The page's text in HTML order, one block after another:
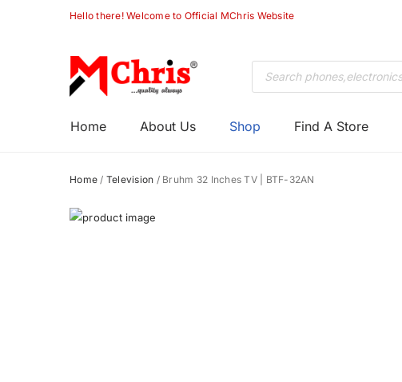
Hello there! Welcome to Official MChris Website
Products
search
MenuHome About Us Shop Find A Store
Home / Television / Bruhm 32 Inches TV | BTF-32AN